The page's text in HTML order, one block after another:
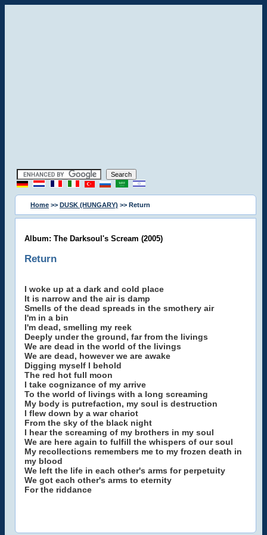
Home >> DUSK (HUNGARY) >> Return
Album: The Darksoul's Scream (2005)
Return
I woke up at a dark and cold place
It is narrow and the air is damp
Smells of the dead spreads in the smothery air
I'm in a bin
I'm dead, smelling my reek
Deeply under the ground, far from the livings
We are dead in the world of the livings
We are dead, however we are awake
Digging myself I behold
The red hot full moon
I take cognizance of my arrive
To the world of livings with a long screaming
My body is putrefaction, my soul is destruction
I flew down by a war chariot
From the sky of the black night
I hear the screaming of my brothers in my soul
We are here again to fulfill the whispers of our soul
My recollections remembers me to my frozen death in
my blood
We left the life in each other's arms for perpetuity
We got each other's arms to eternity
For the riddance